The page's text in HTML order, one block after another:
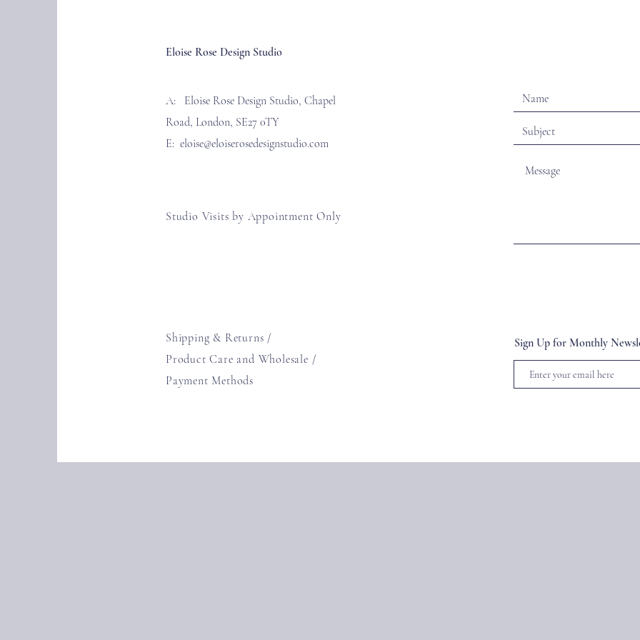
Eloise Rose Design Studio
A: Eloise Rose Design Studio, Chapel
Road, London, SE27 0TY
E: eloise@eloiserosedesignstudio.com
Studio Visits by Appointment Only
Shipping & Returns /
Product Care and Wholesale /
Payment Methods
Sign Up for Monthly